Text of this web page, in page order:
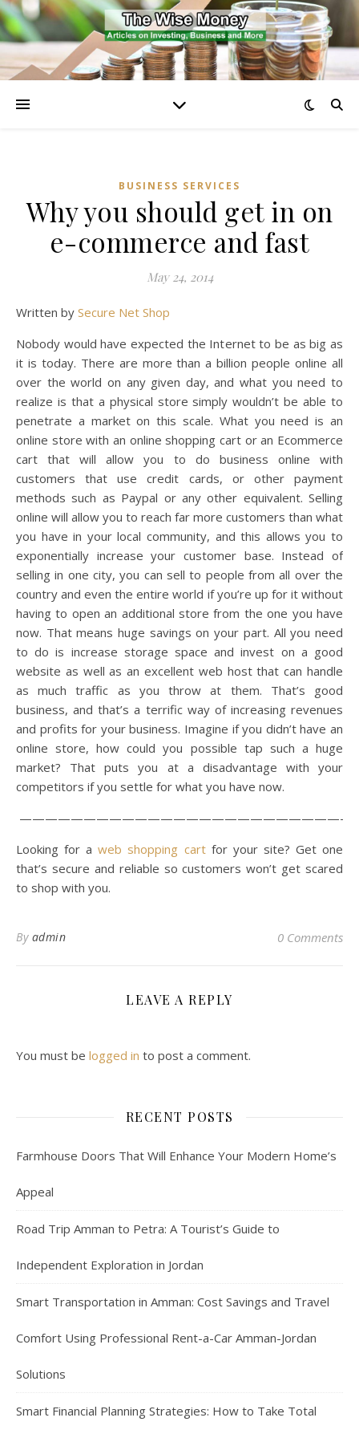
BUSINESS SERVICES
Why you should get in on
e-commerce and fast
May 24, 2014
Written by Secure Net Shop
Nobody would have expected the Internet to be as big as
it is today. There are more than a billion people online all
over the world on any given day, and what you need to
realize is that a physical store simply wouldn’t be able to
penetrate a market on this scale. What you need is an
online store with an online shopping cart or an Ecommerce
cart that will allow you to do business online with
customers that use credit cards, or other payment
methods such as Paypal or any other equivalent. Selling
online will allow you to reach far more customers than what
you have in your local community, and this allows you to
exponentially increase your customer base. Instead of
selling in one city, you can sell to people from all over the
country and even the entire world if you’re up for it without
having to open an additional store from the one you have
now. That means huge savings on your part. All you need
to do is increase storage space and invest on a good
website as well as an excellent web host that can handle
as much traffic as you throw at them. That’s good
business, and that’s a terrific way of increasing revenues
and profits for your business. Imagine if you didn’t have an
online store, how could you possible tap such a huge
market? That puts you at a disadvantage with your
competitors if you settle for what you have now.
Looking for aweb shopping cartfor your site? Get one
that’s secure and reliable so customers won’t get scared
to shop with you.
By admin 0 Comments
LEAVE A REPLY
You must be logged in to post a comment.
RECENT POSTS
Farmhouse Doors That Will Enhance Your Modern Home’s
Appeal
Road Trip Amman to Petra: A Tourist’s Guide to
Independent Exploration in Jordan
Smart Transportation in Amman: Cost Savings and Travel
Comfort Using Professional Rent-a-Car Amman-Jordan
Solutions
Smart Financial Planning Strategies: How to Take Total